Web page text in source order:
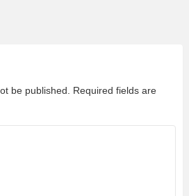
be published.
Required fields are